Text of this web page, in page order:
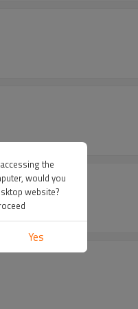
the
would you
website?
Yes